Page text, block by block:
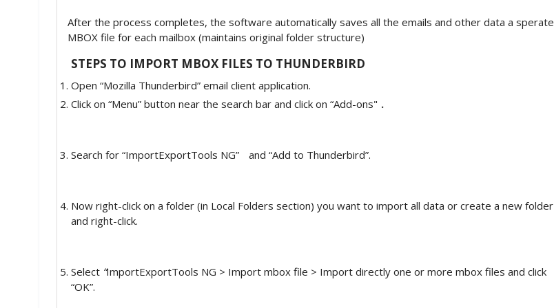
After the process completes, the software automatically saves all the emails and other data a sperate
MBOX file for each mailbox (maintains original folder structure)
STEPS TO IMPORT MBOX FILES TO THUNDERBIRD
Open “Mozilla Thunderbird” email client application.
Click on “Menu” button near the search bar and click on “Add-ons" .
Search for “ImportExportTools NG” and “Add to Thunderbird”.
Now right-click on a folder (in Local Folders section) you want to import all data or create a new folder
and right-click.
Select “ImportExportTools NG > Import mbox file > Import directly one or more mbox files and click
“OK”.